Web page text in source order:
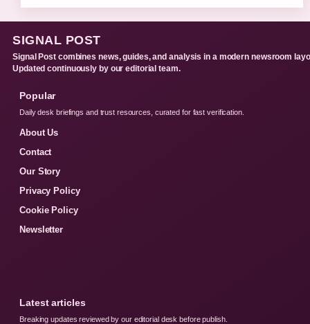
SIGNAL POST
Signal Post combines news, guides, and analysis in a modern newsroom
Updated continuously by our editorial team.
Popular
Daily desk briefings and trust resources, curated for fast verification.
About Us
Contact
Our Story
Privacy Policy
Cookie Policy
Newsletter
Latest articles
Breaking updates reviewed by our editorial desk before publish.